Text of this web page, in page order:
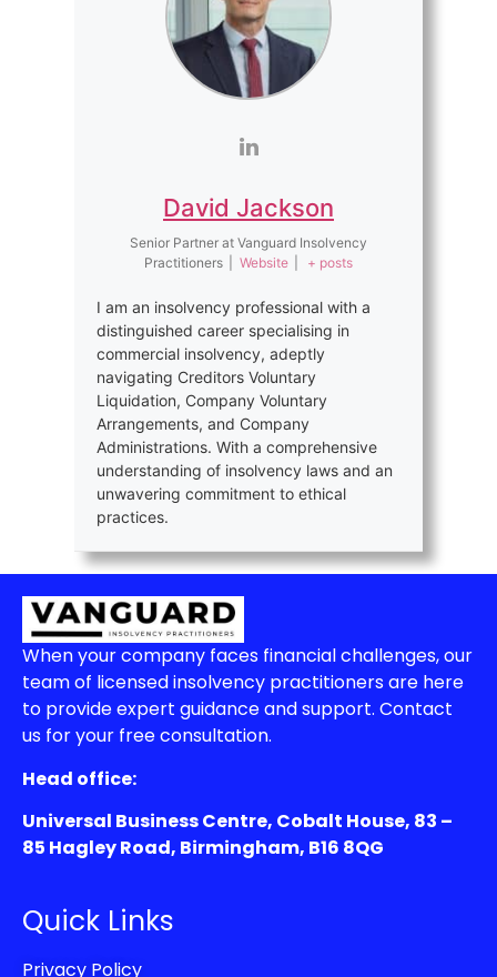
David Jackson
Senior Partner at Vanguard Insolvency
Practitioners
Website + posts
I am an insolvency professional with a
distinguished career specialising in
commercial insolvency, adeptly
navigating Creditors Voluntary
Liquidation, Company Voluntary
Arrangements, and Company
Administrations. With a comprehensive
understanding of insolvency laws and an
unwavering commitment to ethical
practices.
When your company faces financial challenges, our
team of licensed insolvency practitioners are here
to provide expert guidance and support. Contact
us for your free consultation.
Head office:
Universal Business Centre, Cobalt House, 83 –
85 Hagley Road, Birmingham, B16 8QG
Quick Links
Privacy Policy